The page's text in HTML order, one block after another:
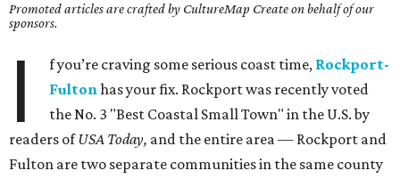
Promoted articles are crafted by CultureMap Create on behalf of our
sponsors.
I f you’re craving some serious coast time, Rockport-
Fultonhas your fix. Rockport was recently voted
the No. 3 "Best Coastal Small Town" in the U.S. by
readers ofUSA Today, and the entire area — Rockport and
Fulton are two separate communities in the same county